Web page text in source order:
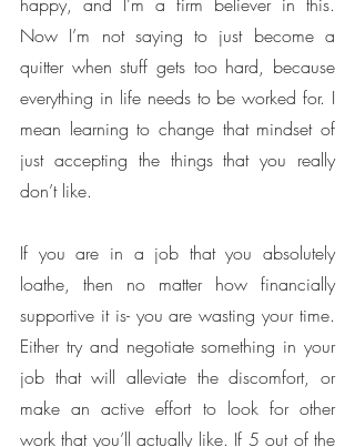
Now I’m not saying to just become a
quitter when stuff gets too hard, because
everything in life needs to be worked for. I
mean learning to change that mindset of
just accepting the things that you really
don’t like.
If you are in a job that you absolutely
loathe, then no matter how financially
supportive it is- you are wasting your time.
Either try and negotiate something in your
job that will alleviate the discomfort, or
make an active effort to look for other
work that you’ll actually like. If 5 out of the